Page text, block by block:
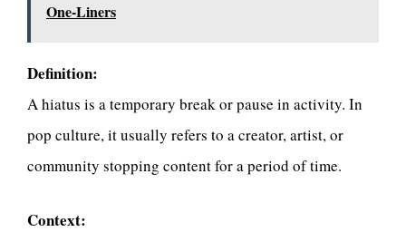
One-Liners
Definition:
A hiatus is a temporary break or pause in activity. In
pop culture, it usually refers to a creator, artist, or
community stopping content for a period of time.
Context: